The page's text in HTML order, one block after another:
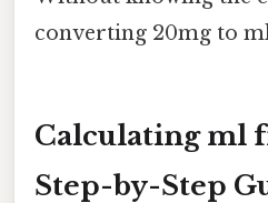
converting 20mg to
Calculating ml
Step-by-Step